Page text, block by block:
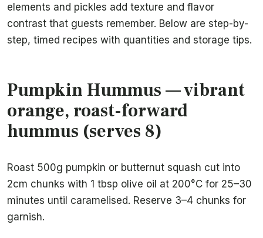
elements and pickles add texture and flavor
contrast that guests remember. Below are step-by-
step, timed recipes with quantities and storage tips.
Pumpkin Hummus — vibrant
orange, roast-forward
hummus (serves 8)
Roast 500g pumpkin or butternut squash cut into
2cm chunks with 1 tbsp olive oil at 200°C for 25–30
minutes until caramelised. Reserve 3–4 chunks for
garnish.